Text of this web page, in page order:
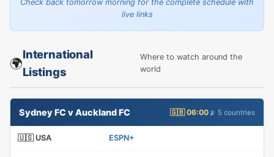
Check back tomorrow morning for the complete schedule with
live links
🌍
International
Listings
Where to watch around the
world
Sydney FC v Auckland FC 🇬🇧 06:00 📡 5 countries
🇺🇸 USA ESPN+